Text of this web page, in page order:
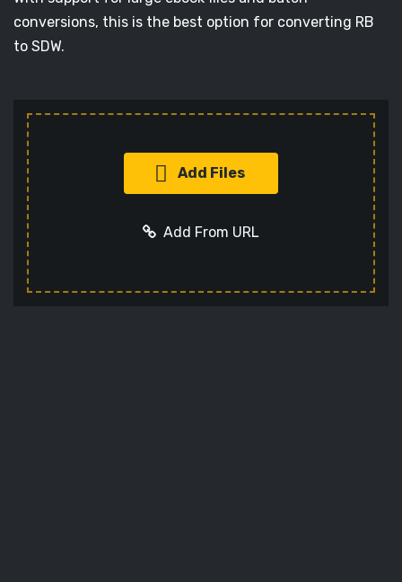
conversions, this is the best option for converting RB
to SDW.
Add Files
Add From URL